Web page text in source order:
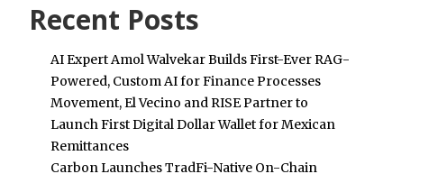
Recent Posts
AI Expert Amol Walvekar Builds First-Ever RAG-
Powered, Custom AI for Finance Processes
Movement, El Vecino and RISE Partner to
Launch First Digital Dollar Wallet for Mexican
Remittances
Carbon Launches TradFi-Native On-Chain